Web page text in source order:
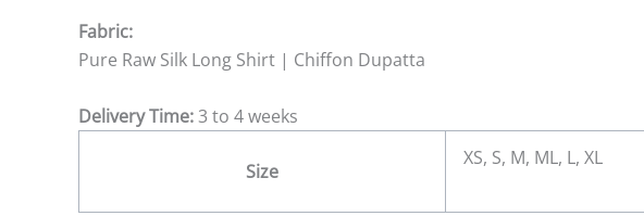
Fabric:
Pure Raw Silk Long Shirt | Chiffon Dupatta
Delivery Time:3 to 4 weeks
Size
XS, S, M, ML, L, XL